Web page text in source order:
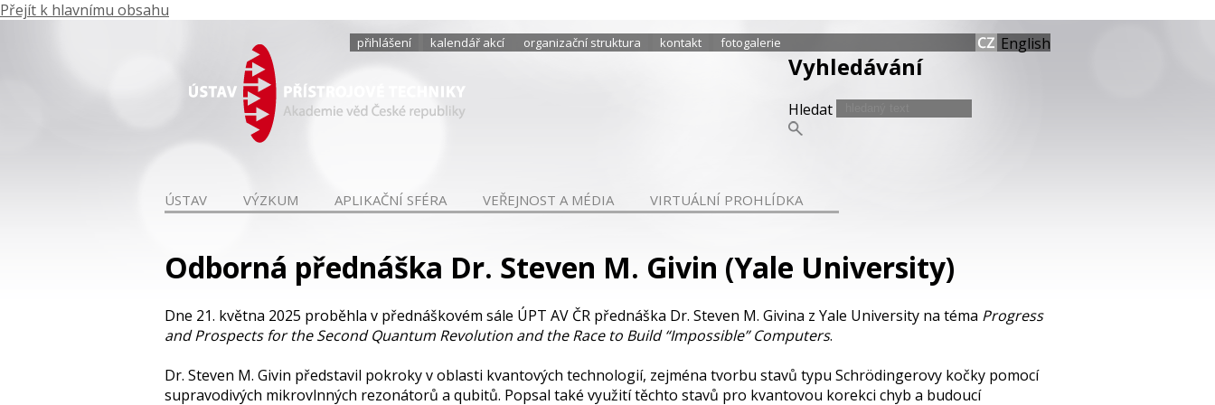
Přejít k hlavnímu obsahu
přihlášení kalendář akcí organizační struktura kontakt fotogalerie
Vyhledávání
Hledat
English
ÚSTAV VÝZKUM APLIKAČNÍ SFÉRA VEŘEJNOST A MÉDIA VIRTUÁLNÍ PROHLÍDKA
Odborná přednáška Dr. Steven M. Givin (Yale University)
Dne 21. května 2025 proběhla v přednáškovém sále ÚPT AV ČR přednáška Dr. Steven M. Givina z Yale University na téma Progress
and Prospects for the Second Quantum Revolution and the Race to Build “Impossible” Computers.
Dr. Steven M. Givin představil pokroky v oblasti kvantových technologií, zejména tvorbu stavů typu Schrödingerovy kočky pomocí
supravodivých mikrovlnných rezonátorů a qubitů. Popsal také využití těchto stavů pro kvantovou korekci chyb a budoucí